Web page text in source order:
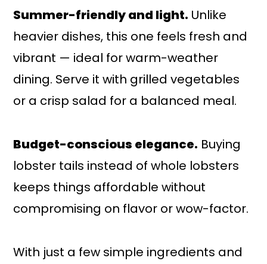
Summer-friendly and light. Unlike
heavier dishes, this one feels fresh and
vibrant — ideal for warm-weather
dining. Serve it with grilled vegetables
or a crisp salad for a balanced meal.
Budget-conscious elegance. Buying
lobster tails instead of whole lobsters
keeps things affordable without
compromising on flavor or wow-factor.
With just a few simple ingredients and